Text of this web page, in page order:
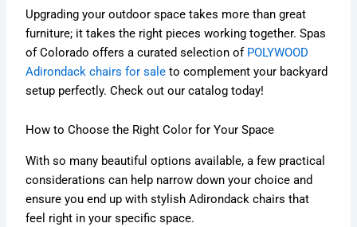
Upgrading your outdoor space takes more than great
furniture; it takes the right pieces working together. Spas
of Colorado offers a curated selection of POLYWOOD
Adirondack chairs for sale to complement your backyard
setup perfectly. Check out our catalog today!
How to Choose the Right Color for Your Space
With so many beautiful options available, a few practical
considerations can help narrow down your choice and
ensure you end up with stylish Adirondack chairs that
feel right in your specific space.